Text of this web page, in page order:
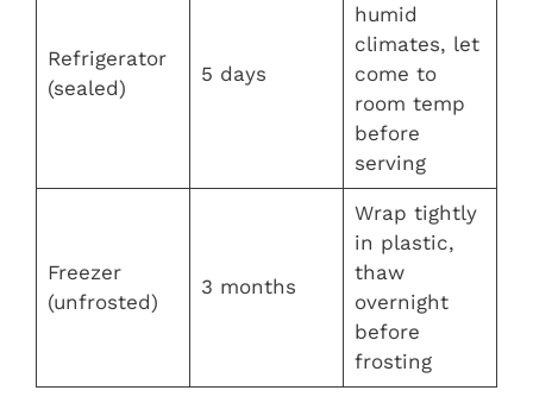
Refrigerator
(sealed)
5 days
humid
climates, let
come to
room temp
before
serving
Freezer
(unfrosted)
3 months
Wrap tightly
in plastic,
thaw
overnight
before
frosting